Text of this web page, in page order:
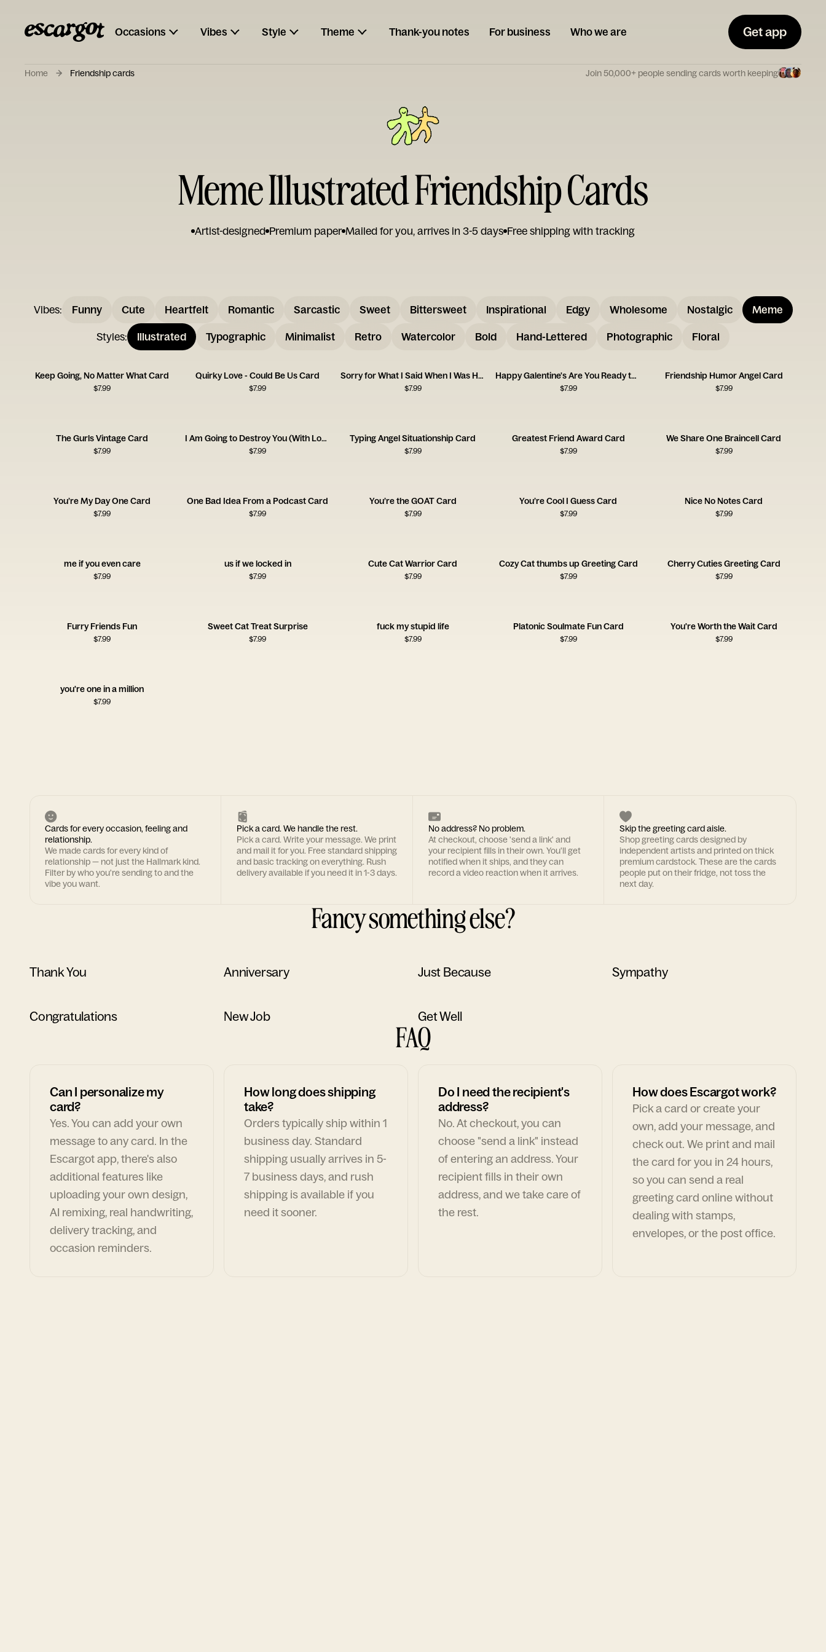
Occasions Vibes Style Theme Thank-you notes For business Who we are Get app
Home Friendship cards Join 50,000+ people sending cards worth keeping
Meme Illustrated Friendship Cards
Artist-designed Premium paper Mailed for you, arrives in 3-5 days Free shipping with tracking
Vibes: Funny Cute Heartfelt Romantic Sarcastic Sweet Bittersweet Inspirational Edgy Wholesome Nostalgic Meme
Styles: Illustrated Typographic Minimalist Retro Watercolor Bold Hand-Lettered Photographic Floral
Keep Going, No Matter What Card
$7.99
Quirky Love - Could Be Us Card
$7.99
Sorry for What I Said When I Was Hungry
$7.99
Happy Galentine's Are You Ready to Party
$7.99
Friendship Humor Angel Card
$7.99
The Gurls Vintage Card
$7.99
I Am Going to Destroy You (With Love) Card
$7.99
Typing Angel Situationship Card
$7.99
Greatest Friend Award Card
$7.99
We Share One Braincell Card
$7.99
You’re My Day One Card
$7.99
One Bad Idea From a Podcast Card
$7.99
You’re the GOAT Card
$7.99
You’re Cool I Guess Card
$7.99
Nice No Notes Card
$7.99
me if you even care
$7.99
us if we locked in
$7.99
Cute Cat Warrior Card
$7.99
Cozy Cat thumbs up Greeting Card
$7.99
Cherry Cuties Greeting Card
$7.99
Furry Friends Fun
$7.99
Sweet Cat Treat Surprise
$7.99
fuck my stupid life
$7.99
Platonic Soulmate Fun Card
$7.99
You're Worth the Wait Card
$7.99
you're one in a million
$7.99
Cards for every occasion, feeling and
relationship.
We made cards for every kind of
relationship — not just the Hallmark kind.
Filter by who you're sending to and the
vibe you want.
Pick a card. We handle the rest.
Pick a card. Write your message. We print
and mail it for you. Free standard shipping
and basic tracking on everything. Rush
delivery available if you need it in 1-3 days.
No address? No problem.
At checkout, choose 'send a link' and
your recipient fills in their own. You'll get
notified when it ships, and they can
record a video reaction when it arrives.
Skip the greeting card aisle.
Shop greeting cards designed by
independent artists and printed on thick
premium cardstock. These are the cards
people put on their fridge, not toss the
next day.
Fancy something else?
Thank You Anniversary Just Because Sympathy
Congratulations New Job Get Well
FAQ
Can I personalize my
card?
Yes. You can add your own
message to any card. In the
Escargot app, there's also
additional features like
uploading your own design,
AI remixing, real handwriting,
delivery tracking, and
occasion reminders.
How long does shipping
take?
Orders typically ship within 1
business day. Standard
shipping usually arrives in 5-
7 business days, and rush
shipping is available if you
need it sooner.
Do I need the recipient's
address?
No. At checkout, you can
choose "send a link" instead
of entering an address. Your
recipient fills in their own
address, and we take care of
the rest.
How does Escargot work?
Pick a card or create your
own, add your message, and
check out. We print and mail
the card for you in 24 hours,
so you can send a real
greeting card online without
dealing with stamps,
envelopes, or the post office.